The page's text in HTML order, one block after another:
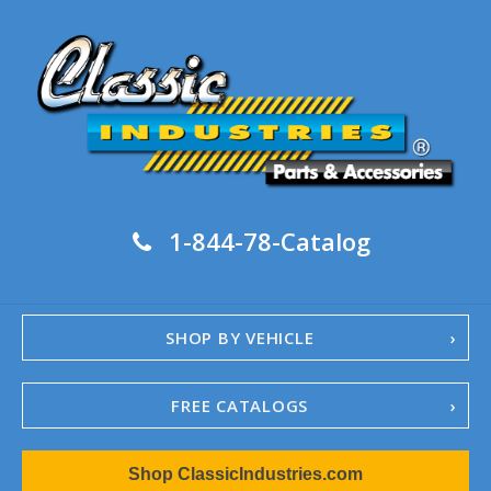
1-844-78-Catalog
SHOP BY VEHICLE
FREE CATALOGS
1967-02 Camaro
1962-79 NovaShop ClassicIndustries.com